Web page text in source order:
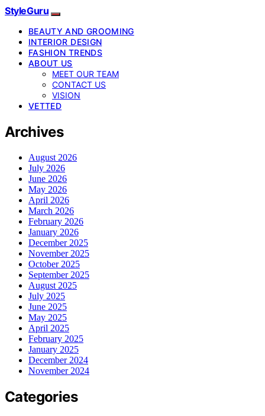
StyleGuru
BEAUTY AND GROOMING
INTERIOR DESIGN
FASHION TRENDS
ABOUT US
MEET OUR TEAM
CONTACT US
VISION
VETTED
Archives
August 2026
July 2026
June 2026
May 2026
April 2026
March 2026
February 2026
January 2026
December 2025
November 2025
October 2025
September 2025
August 2025
July 2025
June 2025
May 2025
April 2025
February 2025
January 2025
December 2024
November 2024
Categories